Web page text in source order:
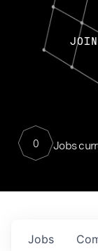
JOIN
0 Jobs
Jobs